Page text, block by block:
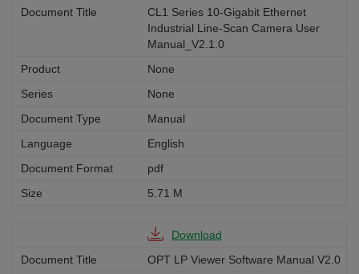
CL1 Series 10-Gigabit Ethernet
Industrial Line-Scan Camera User
Manual_V2.1.0
None
None
Manual
English
pdf
5.71 M
Download
OPT LP Viewer Software Manual V2.0